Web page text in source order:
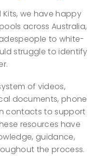
Kits, we have happy
across Australia,
to white-
struggle to identify
of videos,
documents, phone
contacts to support
resources have
guidance,
the process.